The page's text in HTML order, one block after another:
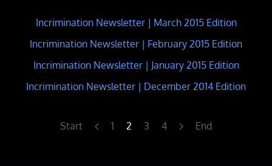
Incrimination Newsletter | March 2015 Edition
Incrimination Newsletter | February 2015 Edition
Incrimination Newsletter | January 2015 Edition
Incrimination Newsletter | December 2014 Edition
Start 1 2 3 4 End